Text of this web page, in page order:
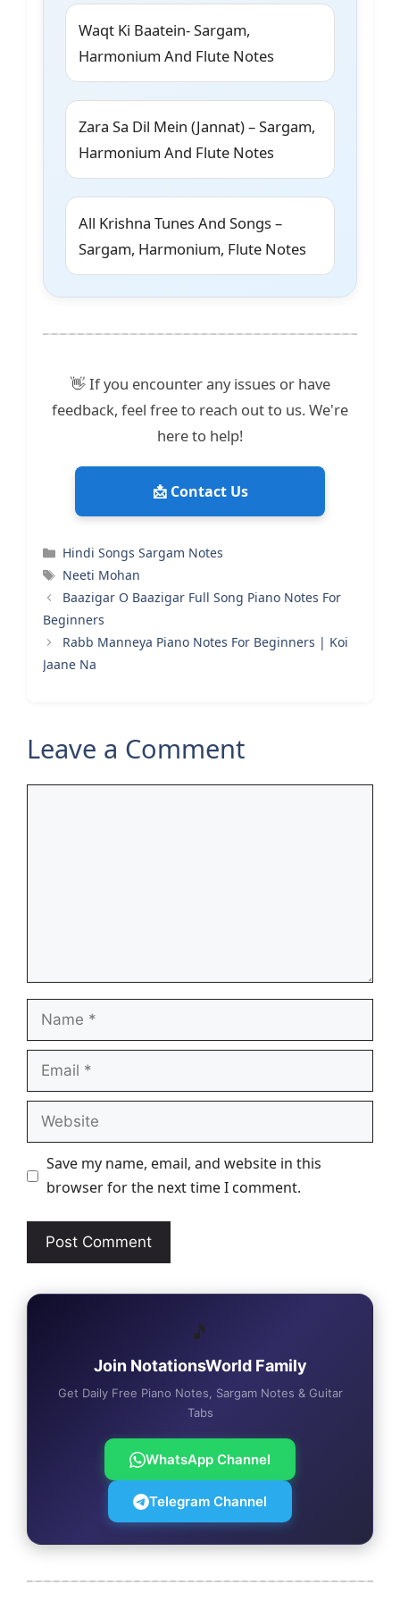
Waqt Ki Baatein- Sargam,
Harmonium And Flute Notes
Zara Sa Dil Mein (Jannat) – Sargam,
Harmonium And Flute Notes
All Krishna Tunes And Songs –
Sargam, Harmonium, Flute Notes
👋 If you encounter any issues or have
feedback, feel free to reach out to us. We're
here to help!
📩 Contact Us
Categories
Hindi Songs Sargam Notes
Tags
Neeti Mohan
Baazigar O Baazigar Full Song Piano Notes For
Beginners
Rabb Manneya Piano Notes For Beginners | Koi
Jaane Na
Leave a Comment
Name
Email
Website
Save my name, email, and website in this
browser for the next time I comment.
🎵
Join NotationsWorld Family
Get Daily Free Piano Notes, Sargam Notes & Guitar
Tabs
WhatsApp Channel
Telegram Channel